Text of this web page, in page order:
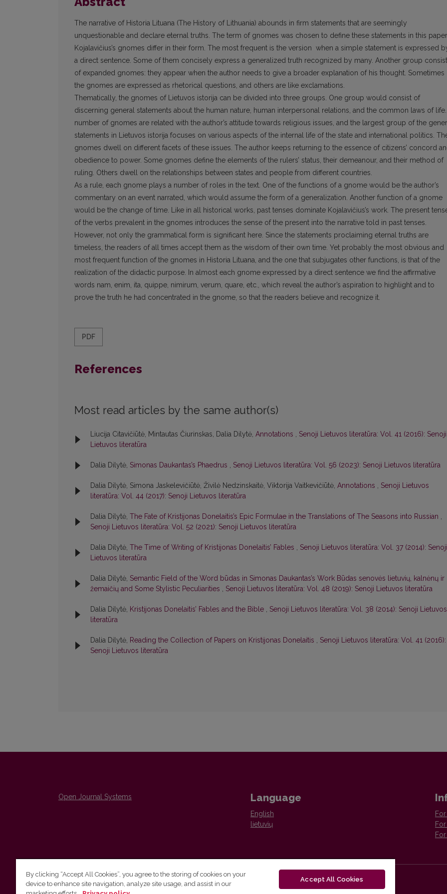
The narrative of Historia Lituana (The History of Lithuania) abounds in firm statements that are seemingly
unquestionable and declare eternal truths. The term of gnomes was chosen to define these statements in this
Kojalavičius’s gnomes differ in their form. The most frequent is the version when a simple statement is expressed
a direct sentence. Some of them concisely express a generalized truth recognized by many. Another group
of expanded gnomes: they appear when the author needs to give a broader explanation of his thought. Sometimes
the gnomes are expressed as rhetorical questions, and others are like exclamations.
Thematically, the gnomes of Lietuvos istorija can be divided into three groups. One group would consist of
discerning general statements about the human nature, human interpersonal relations, and the common laws of
number of gnomes are related with the author’s attitude towards religious issues, and the largest group of the
statements in Lietuvos istorija focuses on various aspects of the internal life of the state and international politics.
gnomes dwell on different facets of these issues. The author keeps returning to the essence of citizens’ concord
obedience to power. Some gnomes define the elements of the rulers’ status, their demeanour, and their method of
ruling. Others dwell on the relationships between states and people from different countries.
As a rule, each gnome plays a number of roles in the text. One of the functions of a gnome would be the author’s
commentary on an event narrated, which would assume the form of a generalization. Another function of a gnome
would be the change of time. Like in all historical works, past tenses dominate Kojalavičius’s work. The present
of the verbs prevalent in the gnomes introduces the sense of the present into the narrative told in past tenses.
However, not only the grammatical form is significant here. Since the statements proclaiming eternal truths are
timeless, the readers of all times accept them as the wisdom of their own time. Yet probably the most obvious and
most frequent function of the gnomes in Historia Lituana, and the one that subjugates other functions, is that of the
realization of the didactic purpose. In almost each gnome expressed by a direct sentence we find the affirmative
words nam, enim, ita, quippe, nimirum, verum, quare, etc., which reveal the author’s aspiration to highlight and to
prove the truth he had concentrated in the gnome, so that the readers believe and recognize it.
PDF
References
Most read articles by the same author(s)
Liucija Citavičiūtė, Mintautas Čiurinskas, Dalia Dilytė, Annotations , Senoji Lietuvos literatūra: Vol. 41 (2016): Senoji
Lietuvos literatūra
Dalia Dilytė, Simonas Daukantas’s Phaedrus , Senoji Lietuvos literatūra: Vol. 56 (2023): Senoji Lietuvos literatūra
Dalia Dilytė, Simona Jaskelevičiūtė, Živilė Nedzinskaitė, Viktorija Vaitkevičiūtė, Annotations , Senoji Lietuvos
literatūra: Vol. 44 (2017): Senoji Lietuvos literatūra
Dalia Dilytė, The Fate of Kristijonas Donelaitis’s Epic Formulae in the Translations of The Seasons into Russian ,
Senoji Lietuvos literatūra: Vol. 52 (2021): Senoji Lietuvos literatūra
Dalia Dilytė, The Time of Writing of Kristijonas Donelaitis’ Fables , Senoji Lietuvos literatūra: Vol. 37 (2014): Senoji
Lietuvos literatūra
Dalia Dilytė, Semantic Field of the Word būdas in Simonas Daukantas’s Work Būdas senovės lietuvių, kalnėnų ir
žemaičių and Some Stylistic Peculiarities , Senoji Lietuvos literatūra: Vol. 48 (2019): Senoji Lietuvos literatūra
Dalia Dilytė, Kristijonas Donelaitis’ Fables and the Bible , Senoji Lietuvos literatūra: Vol. 38 (2014): Senoji Lietuvos
literatūra
Dalia Dilytė, Reading the Collection of Papers on Kristijonas Donelaitis , Senoji Lietuvos literatūra: Vol. 41 (2016):
Senoji Lietuvos literatūra
Open Journal Systems Language
English
lietuvių
The Institute of Lithuanian Literature and Folklore /
By clicking “Accept All Cookies”, you agree to the storing of cookies on your
device to enhance site navigation, analyze site usage, and assist in our
Accept All Cookies